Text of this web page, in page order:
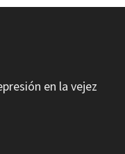
en la vejez